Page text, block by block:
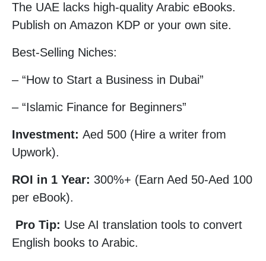
The UAE lacks high-quality Arabic eBooks.
Publish on Amazon KDP or your own site.
Best-Selling Niches:
– “How to Start a Business in Dubai”
– “Islamic Finance for Beginners”
Investment: Aed 500 (Hire a writer from
Upwork).
ROI in 1 Year: 300%+ (Earn Aed 50-Aed 100
per eBook).
Pro Tip: Use AI translation tools to convert
English books to Arabic.